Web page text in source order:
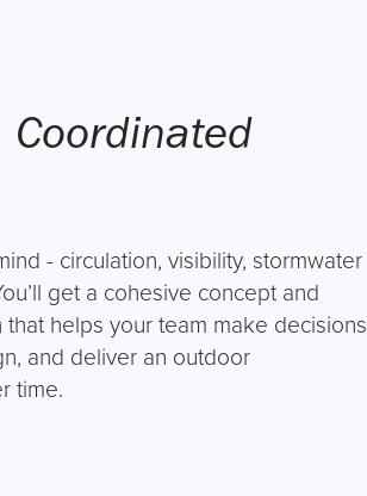
Coordinated
- circulation, visibility, stormwater
get a cohesive concept and
helps your team make decisions
and deliver an outdoor
time.